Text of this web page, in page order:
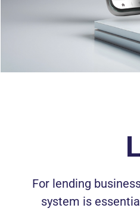
For lending
system is